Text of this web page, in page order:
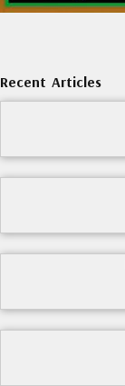
Recent Articles